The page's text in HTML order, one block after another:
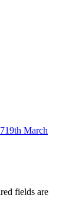
19th March
fields are